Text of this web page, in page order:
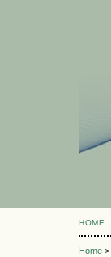
HOME
Home >